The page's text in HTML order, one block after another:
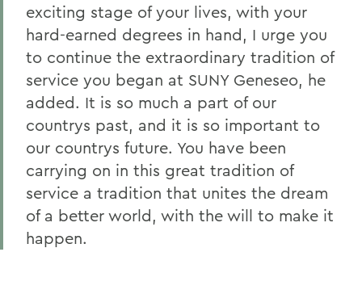
exciting stage of your lives, with your
hard-earned degrees in hand, I urge you
to continue the extraordinary tradition of
service you began at SUNY Geneseo, he
added. It is so much a part of our
countrys past, and it is so important to
our countrys future. You have been
carrying on in this great tradition of
service a tradition that unites the dream
of a better world, with the will to make it
happen.